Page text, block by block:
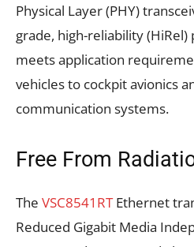
Physical Layer (PHY)
grade, high-reliability (HiRel)
meets application
vehicles to cockpit avionics
communication systems.
Free From
The VSC8541RTEthernet
Reduced Gigabit Media